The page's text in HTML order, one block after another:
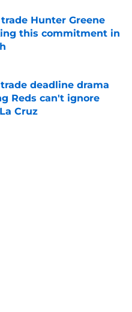
Hunter Greene
this commitment in
Date
deadline drama
Reds can't ignore
Cruz
Date